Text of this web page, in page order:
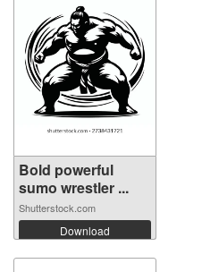
Bold powerful
sumo wrestler ...
Shutterstock.com
Download